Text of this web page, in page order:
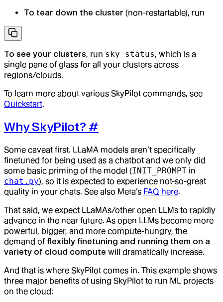
To tear down the cluster (non-restartable), run
To see your clusters, run sky status, which is a
single pane of glass for all your clusters across
regions/clouds.
To learn more about various SkyPilot commands, see
Quickstart.
Why SkyPilot? #
Some caveat first. LLaMA models aren’t specifically
finetuned for being used as a chatbot and we only did
some basic priming of the model (INIT_PROMPT in
chat.py), so it is expected to experience not-so-great
quality in your chats. See also Meta’s FAQ here.
That said, we expect LLaMAs/other open LLMs to rapidly
advance in the near future. As open LLMs become more
powerful, bigger, and more compute-hungry, the
demand of flexibly finetuning and running them on a
variety of cloud compute will dramatically increase.
And that is where SkyPilot comes in. This example shows
three major benefits of using SkyPilot to run ML projects
on the cloud: